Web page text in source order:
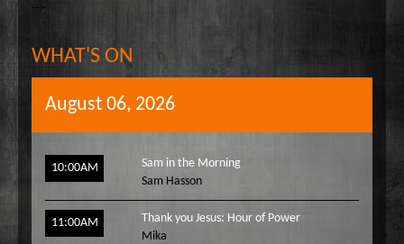
-->
WHAT'S ON
August 06, 2026
10:00AM
Sam in the Morning
Sam Hasson
11:00AM
Thank you Jesus: Hour of Power
Mika